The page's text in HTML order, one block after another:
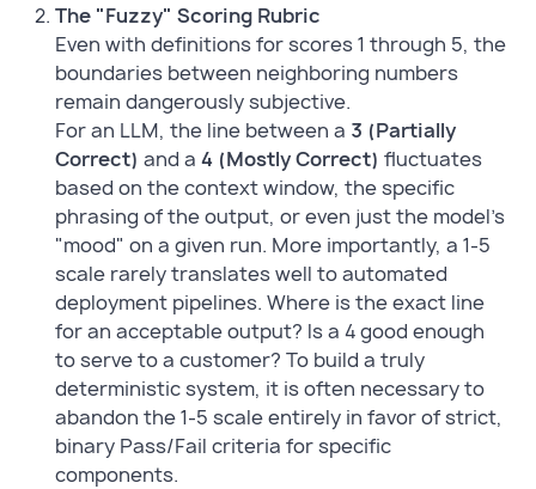
The "Fuzzy" Scoring Rubric
Even with definitions for scores 1 through 5, the
boundaries between neighboring numbers
remain dangerously subjective.
For an LLM, the line between a 3 (Partially
Correct) and a4 (Mostly Correct) fluctuates
based on the context window, the specific
phrasing of the output, or even just the model's
"mood" on a given run. More importantly, a 1-5
scale rarely translates well to automated
deployment pipelines. Where is the exact line
for an acceptable output? Is a 4 good enough
to serve to a customer? To build a truly
deterministic system, it is often necessary to
abandon the 1-5 scale entirely in favor of strict,
binary Pass/Fail criteria for specific
components.